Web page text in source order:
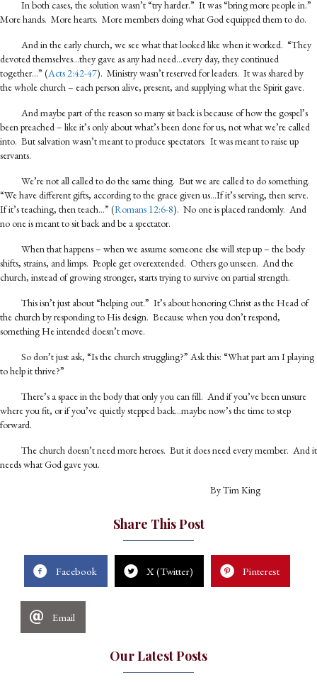
In both cases, the solution wasn’t “try harder.” It was “bring more people in.”
More hands. More hearts. More members doing what God equipped them to do.
And in the early church, we see what that looked like when it worked. “They
devoted themselves…they gave as any had need…every day, they continued
together…” (Acts 2:42-47). Ministry wasn’t reserved for leaders. It was shared by
the whole church – each person alive, present, and supplying what the Spirit gave.
And maybe part of the reason so many sit back is because of how the gospel’s
been preached – like it’s only about what’s been done for us, not what we’re called
into. But salvation wasn’t meant to produce spectators. It was meant to raise up
servants.
We’re not all called to do the same thing. But we are called to do something.
“We have different gifts, according to the grace given us…If it’s serving, then serve.
If it’s teaching, then teach…” (Romans 12:6-8). No one is placed randomly. And
no one is meant to sit back and be a spectator.
When that happens – when we assume someone else will step up – the body
shifts, strains, and limps. People get overextended. Others go unseen. And the
church, instead of growing stronger, starts trying to survive on partial strength.
This isn’t just about “helping out.” It’s about honoring Christ as the Head of
the church by responding to His design. Because when you don’t respond,
something He intended doesn’t move.
So don’t just ask, “Is the church struggling?” Ask this: “What part am I playing
to help it thrive?”
There’s a space in the body that only you can fill. And if you’ve been unsure
where you fit, or if you’ve quietly stepped back…maybe now’s the time to step
forward.
The church doesn’t need more heroes. But it does need every member. And it
needs what God gave you.
By Tim King
Share This Post
Facebook X (Twitter) Pinterest
Email
Our Latest Posts